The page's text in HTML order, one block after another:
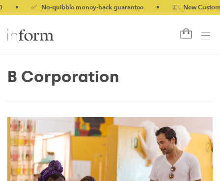
✅ No-quibble money-back guarantee 💷 New
B Corporation